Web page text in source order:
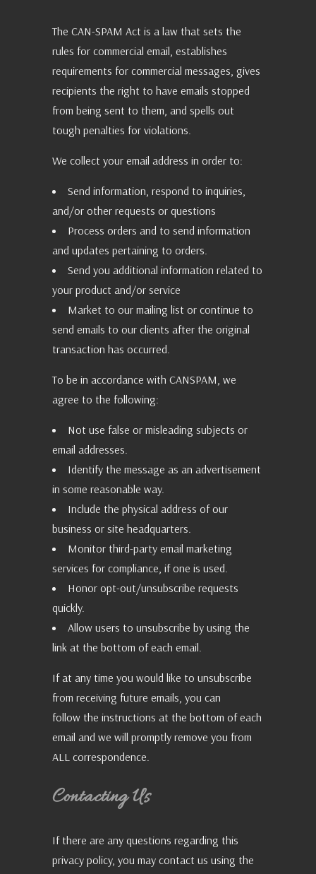
The CAN-SPAM Act is a law that sets the
rules for commercial email, establishes
requirements for commercial messages, gives
recipients the right to have emails stopped
from being sent to them, and spells out
tough penalties for violations.
We collect your email address in order to:
Send information, respond to inquiries,
and/or other requests or questions
Process orders and to send information
and updates pertaining to orders.
Send you additional information related to
your product and/or service
Market to our mailing list or continue to
send emails to our clients after the original
transaction has occurred.
To be in accordance with CANSPAM, we
agree to the following:
Not use false or misleading subjects or
email addresses.
Identify the message as an advertisement
in some reasonable way.
Include the physical address of our
business or site headquarters.
Monitor third-party email marketing
services for compliance, if one is used.
Honor opt-out/unsubscribe requests
quickly.
Allow users to unsubscribe by using the
link at the bottom of each email.
If at any time you would like to unsubscribe
from receiving future emails, you can
follow the instructions at the bottom of each
email and we will promptly remove you from
ALL correspondence.
Contacting Us
If there are any questions regarding this
privacy policy, you may contact us using the